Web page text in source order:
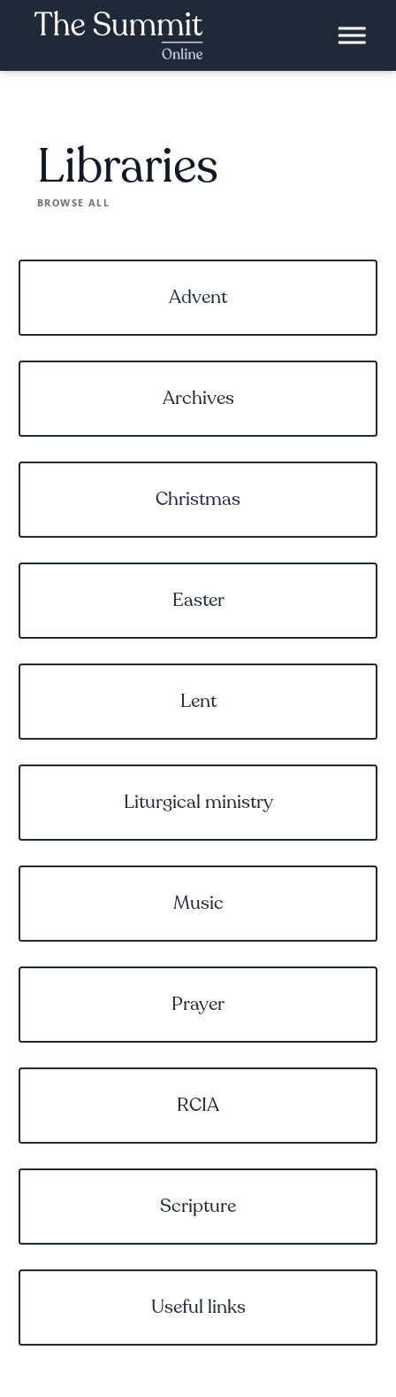
Libraries
BROWSE ALL
Advent
Archives
Christmas
Easter
Lent
Liturgical ministry
Music
Prayer
RCIA
Scripture
Useful links